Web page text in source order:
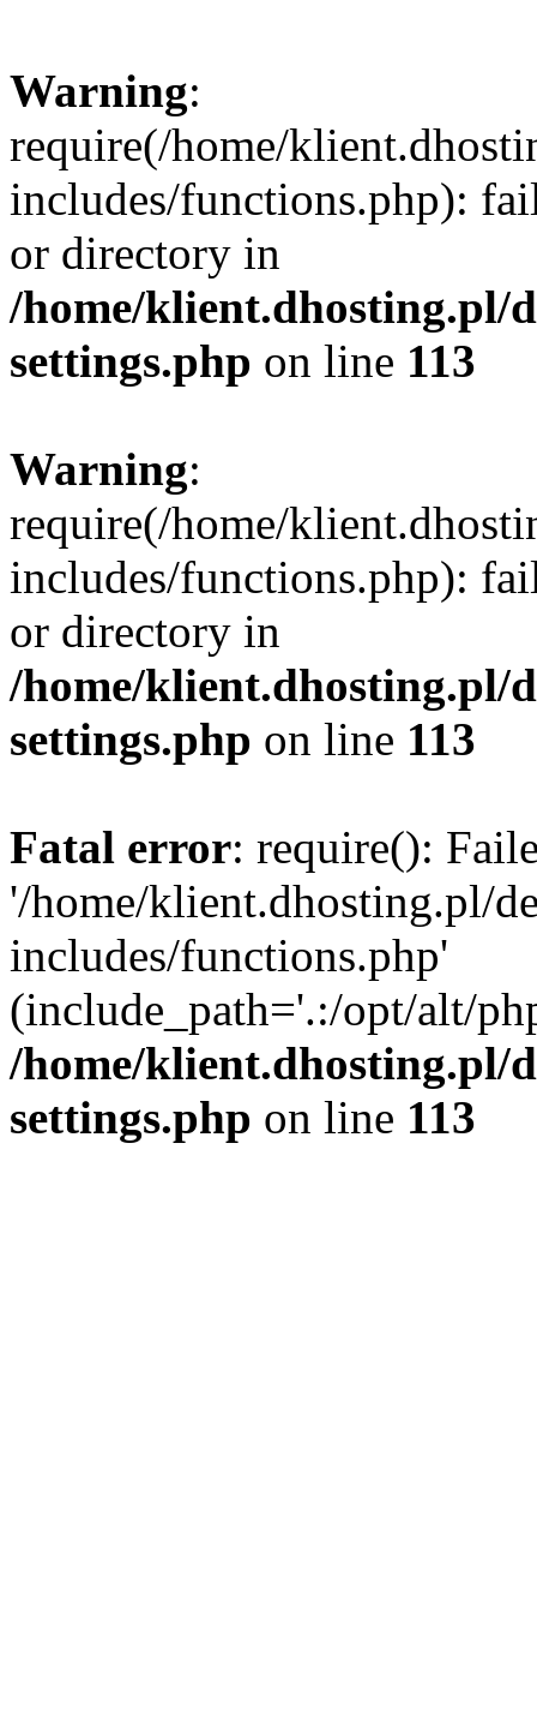
Warning:
require(/home/
includes/functions.php):
or directory in
/home/klient.dhosting.pl/
settings.php on line 113
Warning:
require(/home/
includes/functions.php):
or directory in
/home/klient.dhosting.pl/
settings.php on line 113
Fatal error: require():
'/home/klient.dhosting.pl/
includes/functions.php'
(include_path='.:/opt/alt/
/home/klient.dhosting.pl/
settings.php on line 113